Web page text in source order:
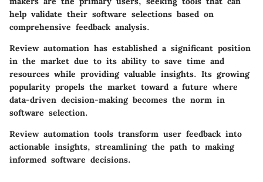
help validate their software selections based on
comprehensive feedback analysis.
Review automation has established a significant position
in the market due to its ability to save time and
resources while providing valuable insights. Its growing
popularity propels the market toward a future where
data-driven decision-making becomes the norm in
software selection.
Review automation tools transform user feedback into
actionable insights, streamlining the path to making
informed software decisions.